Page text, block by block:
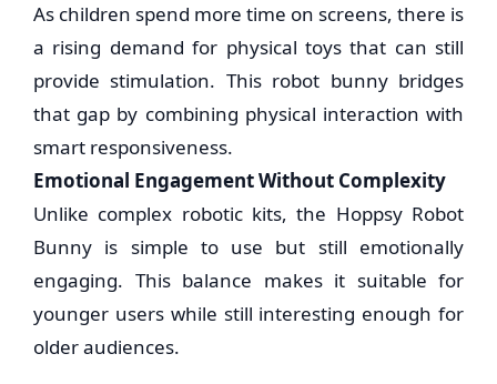
As children spend more time on screens, there is
a rising demand for physical toys that can still
provide stimulation. This robot bunny bridges
that gap by combining physical interaction with
smart responsiveness.
Emotional Engagement Without Complexity
Unlike complex robotic kits, the Hoppsy Robot
Bunny is simple to use but still emotionally
engaging. This balance makes it suitable for
younger users while still interesting enough for
older audiences.